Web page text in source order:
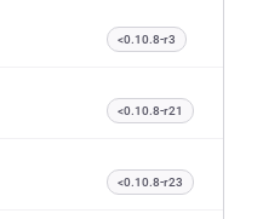
<0.10.8-r3
<0.10.8-r21
<0.10.8-r23